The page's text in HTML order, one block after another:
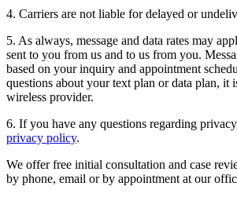
4. Carriers are not liable for delayed or
5. As always, message and data rates may
sent to you from us and to us from you.
based on your inquiry and appointment
questions about your text plan or data plan, it
wireless provider.
6. If you have any questions regarding
privacy policy.
We offer free initial consultation and case
by phone, email or by appointment at our